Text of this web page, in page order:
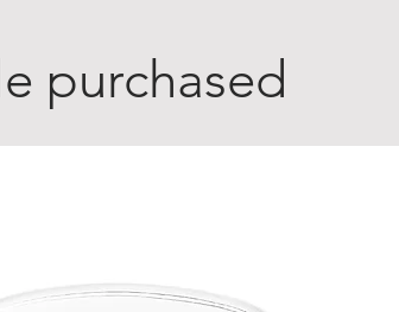
purchased